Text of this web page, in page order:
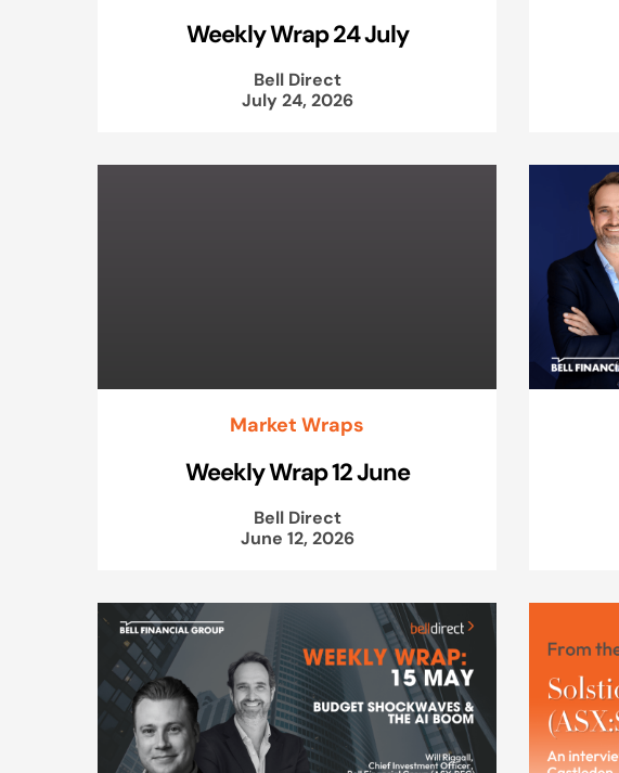
Weekly Wrap 24 July
Bell Direct
July 24, 2026
Market Wraps
Weekly Wrap 12 June
Bell Direct
June 12, 2026